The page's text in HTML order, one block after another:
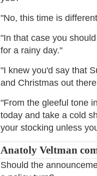
"No, this time is
"In that case you
for a rainy day."
"I knew you'd say that
and Christmas
"From the gleeful tone
today and take a cold
your stocking unless
Anatoly Veltman
Should the